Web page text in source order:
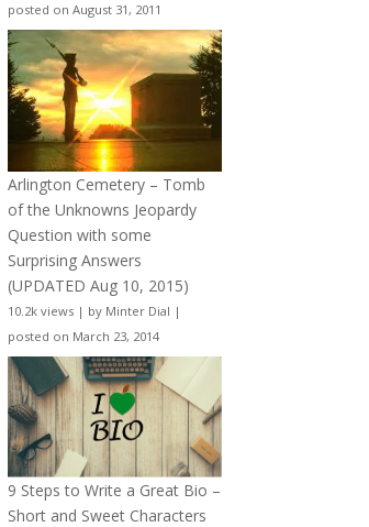
posted on August 31, 2011
Arlington Cemetery – Tomb
of the Unknowns Jeopardy
Question with some
Surprising Answers
(UPDATED Aug 10, 2015)
10.2k views | by Minter Dial |
posted on March 23, 2014
9 Steps to Write a Great Bio –
Short and Sweet Characters